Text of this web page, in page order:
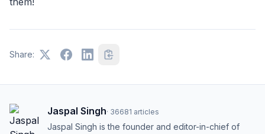
Share:
Jaspal Singh· 36681 articles
Jaspal Singh is the founder and editor-in-chief of